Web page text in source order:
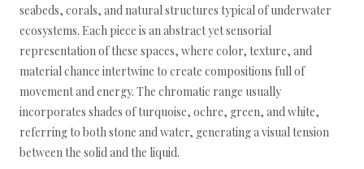
seabeds, corals, and natural structures typical of underwater
ecosystems. Each piece is an abstract yet sensorial
representation of these spaces, where color, texture, and
material chance intertwine to create compositions full of
movement and energy. The chromatic range usually
incorporates shades of turquoise, ochre, green, and white,
referring to both stone and water, generating a visual tension
between the solid and the liquid.